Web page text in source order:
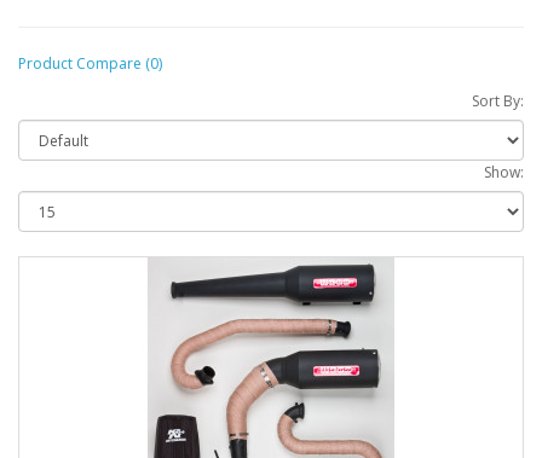
Product Compare (0)
Sort By:
Show: